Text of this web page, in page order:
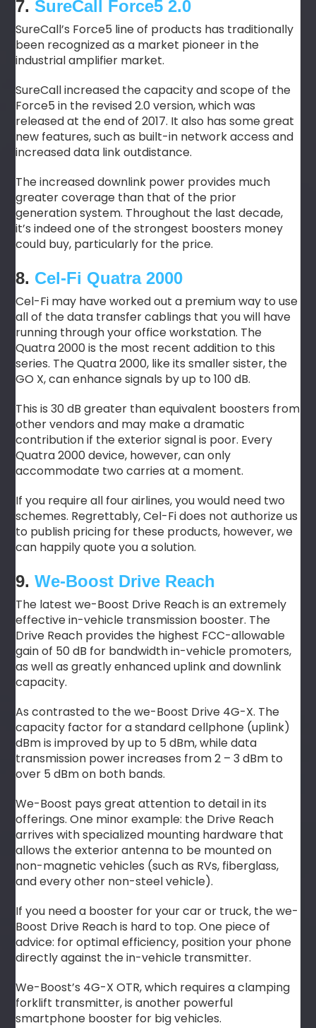
7. SureCall Force5 2.0
SureCall’s Force5 line of products has traditionally
been recognized as a market pioneer in the
industrial amplifier market.
SureCall increased the capacity and scope of the
Force5 in the revised 2.0 version, which was
released at the end of 2017. It also has some great
new features, such as built-in network access and
increased data link outdistance.
The increased downlink power provides much
greater coverage than that of the prior
generation system. Throughout the last decade,
it’s indeed one of the strongest boosters money
could buy, particularly for the price.
8. Cel-Fi Quatra 2000
Cel-Fi may have worked out a premium way to use
all of the data transfer cablings that you will have
running through your office workstation. The
Quatra 2000 is the most recent addition to this
series. The Quatra 2000, like its smaller sister, the
GO X, can enhance signals by up to 100 dB.
This is 30 dB greater than equivalent boosters from
other vendors and may make a dramatic
contribution if the exterior signal is poor. Every
Quatra 2000 device, however, can only
accommodate two carries at a moment.
If you require all four airlines, you would need two
schemes. Regrettably, Cel-Fi does not authorize us
to publish pricing for these products, however, we
can happily quote you a solution.
9.We-Boost Drive Reach
The latest we-Boost Drive Reach is an extremely
effective in-vehicle transmission booster. The
Drive Reach provides the highest FCC-allowable
gain of 50 dB for bandwidth in-vehicle promoters,
as well as greatly enhanced uplink and downlink
capacity.
As contrasted to the we-Boost Drive 4G-X. The
capacity factor for a standard cellphone (uplink)
dBm is improved by up to 5 dBm, while data
transmission power increases from 2 – 3 dBm to
over 5 dBm on both bands.
We-Boost pays great attention to detail in its
offerings. One minor example: the Drive Reach
arrives with specialized mounting hardware that
allows the exterior antenna to be mounted on
non-magnetic vehicles (such as RVs, fiberglass,
and every other non-steel vehicle).
If you need a booster for your car or truck, the we-
Boost Drive Reach is hard to top. One piece of
advice: for optimal efficiency, position your phone
directly against the in-vehicle transmitter.
We-Boost’s 4G-X OTR, which requires a clamping
forklift transmitter, is another powerful
smartphone booster for big vehicles.